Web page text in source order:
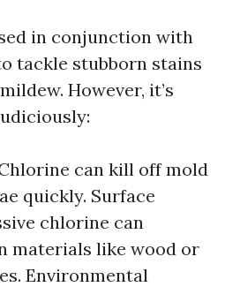
in conjunction with
tackle stubborn stains
However, it’s
can kill off mold
quickly. Surface
chlorine can
materials like wood or
Environmental